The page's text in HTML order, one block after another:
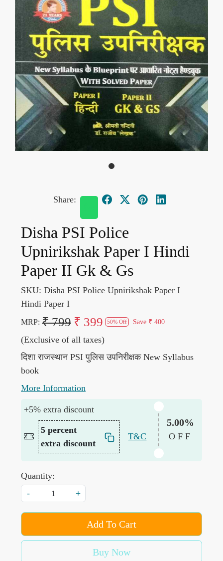
Share:
Disha PSI Police
Upnirikshak Paper I Hindi
Paper II Gk & Gs
SKU: Disha PSI Police Upnirikshak Paper I
Hindi Paper I
MRP: ₹ 799 ₹ 399 50% Off Save ₹ 400
(Exclusive of all taxes)
दिशा राजस्थान PSI पुलिस उपनिरीक्षक New Syllabus
book
More Information
+5% extra discount
5 percent
extra discount
T&C
5.00%
OFF
Quantity:
-
+
Add To Cart
Buy Now